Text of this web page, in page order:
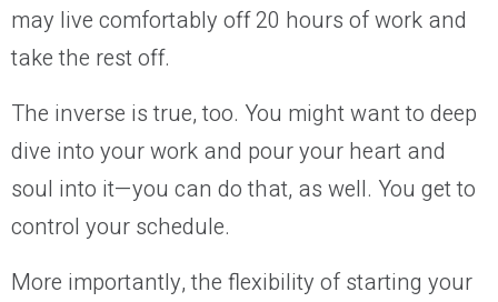
may live comfortably off 20 hours of work and
take the rest off.
The inverse is true, too. You might want to deep
dive into your work and pour your heart and
soul into it—you can do that, as well. You get to
control your schedule.
More importantly, the flexibility of starting your